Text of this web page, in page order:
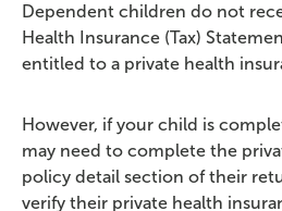
Dependent children do not
Health Insurance (Tax)
entitled to a private health
However, if your child is
may need to complete the
policy detail section of their
verify their private health